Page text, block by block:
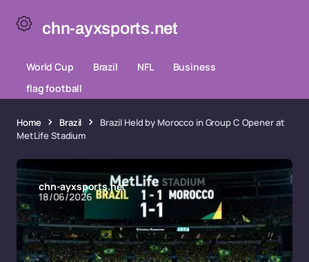
chn-ayxsports.net
World Cup Brazil NFL
Business
flag football
Home Brazil
Brazil Held by Morocco in Group C Opener at
MetLife Stadium
chn-ayxsports.net
18/06/2026